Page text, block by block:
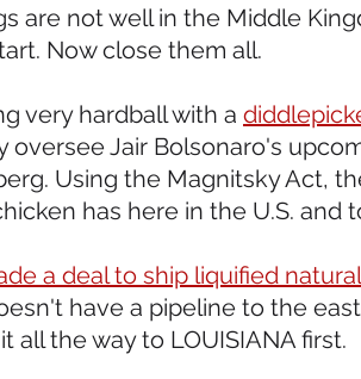
are not well in the Middle
Now close them all.
very hardball with a
oversee Jair Bolsonaro's
Using the Magnitsky Act,
has here in the U.S. and
a deal to ship liquified
have a pipeline to the
all the way to LOUISIANA first.